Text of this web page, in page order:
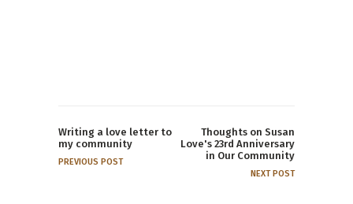
Writing a love letter to
my community
PREVIOUS POST
Thoughts on Susan
Love's 23rd Anniversary
in Our Community
NEXT POST